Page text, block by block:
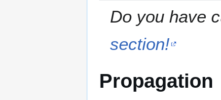
Do you have
section!
Propagation